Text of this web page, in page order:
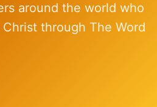
around the world who
through The Word